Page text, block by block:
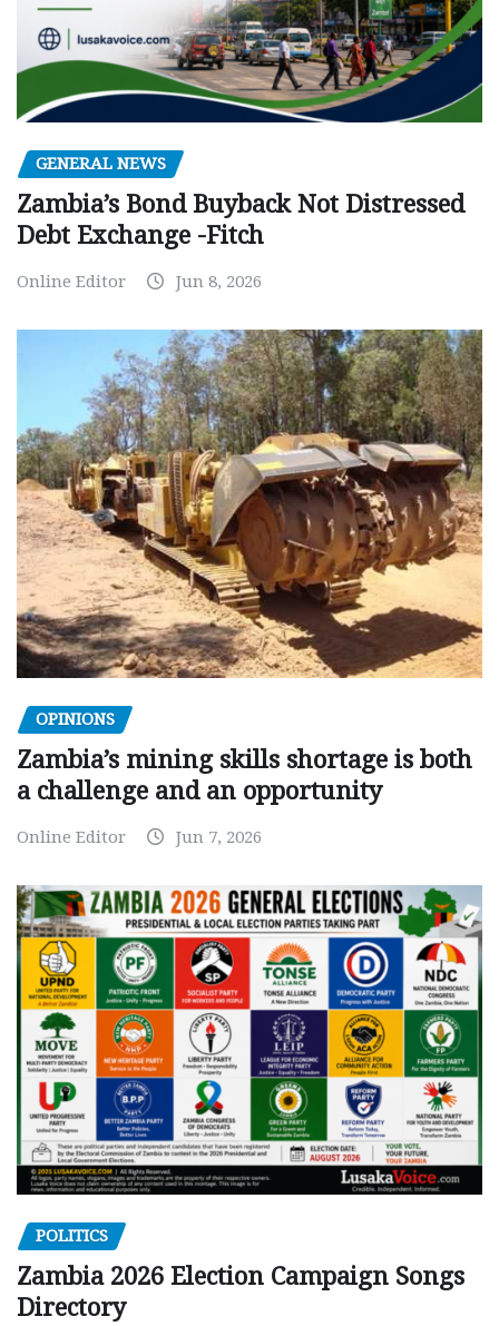
GENERAL NEWS
Zambia’s Bond Buyback Not Distressed
Debt Exchange -Fitch
Online Editor Jun 8, 2026
OPINIONS
Zambia’s mining skills shortage is both
a challenge and an opportunity
Online Editor Jun 7, 2026
POLITICS
Zambia 2026 Election Campaign Songs
Directory